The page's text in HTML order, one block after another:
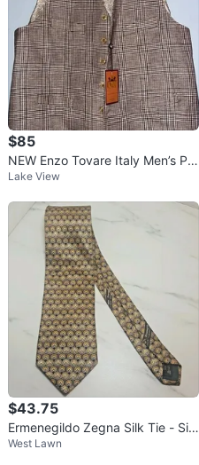
$85
NEW Enzo Tovare Italy Men’s Pla
id Dress Vest | Made in Italy
Lake View
$43.75
Ermenegildo Zegna Silk Tie - Silv
er/Gold
West Lawn